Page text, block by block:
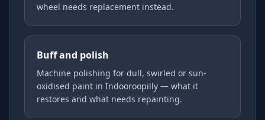
wheel needs replacement instead.
Buff and polish
Machine polishing for dull, swirled or sun-
oxidised paint in Indooroopilly — what it
restores and what needs repainting.